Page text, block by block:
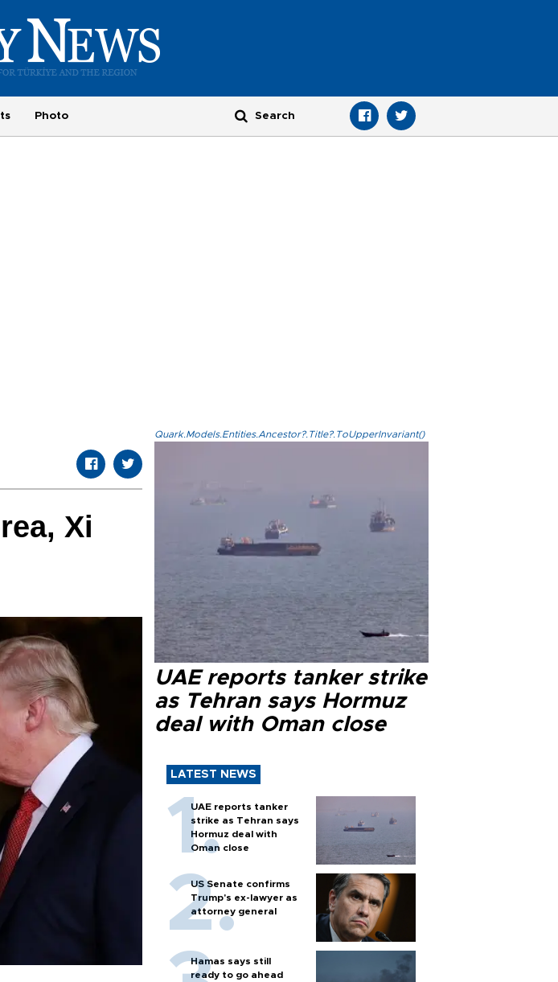
Photo
Xi
Quark.Models.Entities.Ancestor?.Title?.ToUpperInvariant()
UAE reports tanker strike
as Tehran says Hormuz
deal with Oman close
LATEST NEWS
UAE reports tanker
strike as Tehran says
Hormuz deal with
Oman close
US Senate confirms
Trump's ex-lawyer as
attorney general
Hamas says still
ready to go ahead